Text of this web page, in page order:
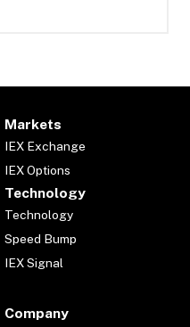
Markets
IEX Exchange
IEX Options
Technology
Technology
Speed Bump
IEX Signal
Company